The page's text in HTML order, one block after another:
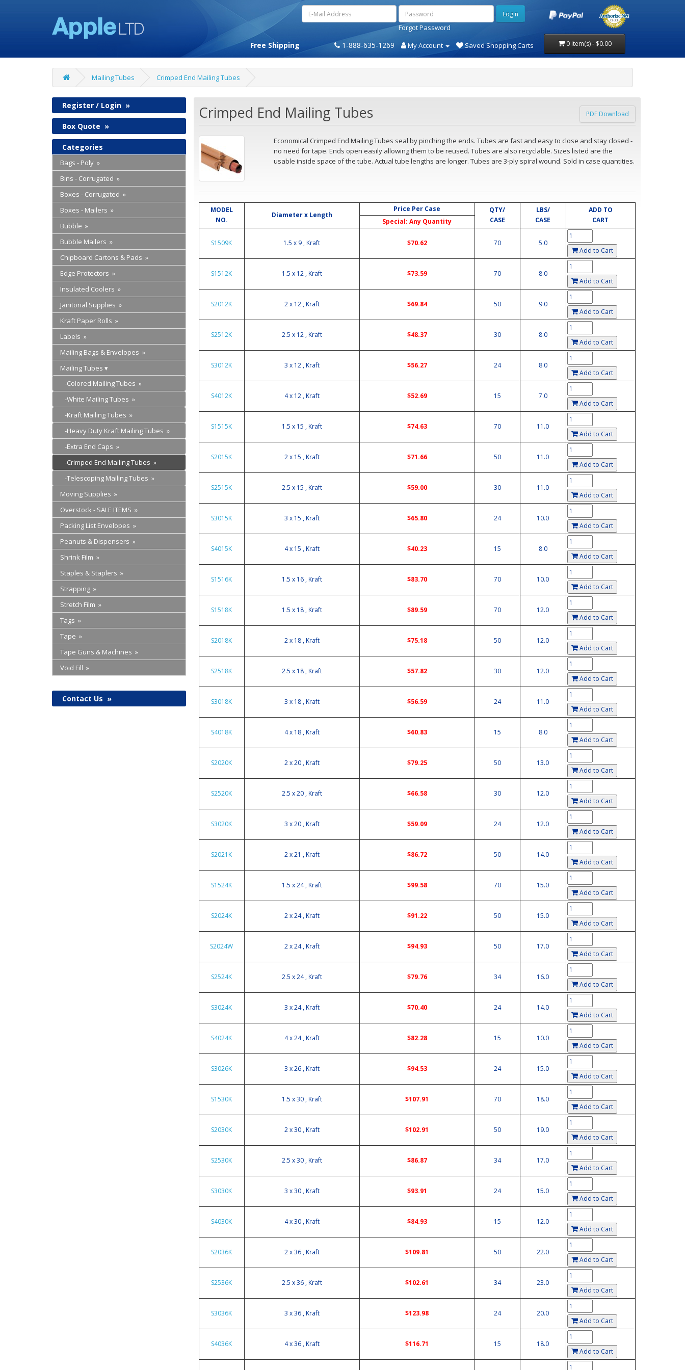
Forgot Password
0 item(s) - $0.00
Free Shipping 1-888-635-1269 My Account Saved Shopping Carts
Mailing Tubes Crimped End Mailing Tubes
Register / Login »
Box Quote »
Categories
Bags - Poly »
Bins - Corrugated »
Boxes - Corrugated »
Boxes - Mailers »
Bubble »
Bubble Mailers »
Chipboard Cartons & Pads »
Edge Protectors »
Insulated Coolers »
Janitorial Supplies »
Kraft Paper Rolls »
Labels »
Mailing Bags & Envelopes »
Mailing Tubes
-Colored Mailing Tubes »
-White Mailing Tubes »
-Kraft Mailing Tubes »
-Heavy Duty Kraft Mailing Tubes »
-Extra End Caps »
-Crimped End Mailing Tubes »
-Telescoping Mailing Tubes »
Moving Supplies »
Overstock - SALE ITEMS »
Packing List Envelopes »
Peanuts & Dispensers »
Shrink Film »
Staples & Staplers »
Strapping »
Stretch Film »
Tags »
Tape »
Tape Guns & Machines »
Void Fill »
Contact Us »
Crimped End Mailing Tubes PDF Download
Economical Crimped End Mailing Tubes seal by pinching the ends. Tubes are fast and easy to close and stay closed -
no need for tape. Ends open easily allowing them to be reused. Tubes are also recyclable. Sizes listed are the
usable inside space of the tube. Actual tube lengths are longer. Tubes are 3-ply spiral wound. Sold in case quantities.
MODEL
NO.
Diameter x Length
Price Per Case
QTY/
CASE
LBS/
CASE
ADD TO
CART
Special: Any Quantity
S1509K 1.5 x 9 , Kraft $70.62 70
5.0
Add to Cart
S1512K 1.5 x 12 , Kraft $73.59 70
8.0
Add to Cart
S2012K 2 x 12 , Kraft $69.84 50
9.0
Add to Cart
S2512K 2.5 x 12 , Kraft $48.37 30
8.0
Add to Cart
S3012K 3 x 12 , Kraft $56.27 24
8.0
Add to Cart
S4012K 4 x 12 , Kraft $52.69 15
7.0
Add to Cart
S1515K 1.5 x 15 , Kraft $74.63 70
11.0
Add to Cart
S2015K 2 x 15 , Kraft $71.66 50
11.0
Add to Cart
S2515K 2.5 x 15 , Kraft $59.00 30
11.0
Add to Cart
S3015K 3 x 15 , Kraft $65.80 24
10.0
Add to Cart
S4015K 4 x 15 , Kraft $40.23 15
8.0
Add to Cart
S1516K 1.5 x 16 , Kraft $83.70 70
10.0
Add to Cart
S1518K 1.5 x 18 , Kraft $89.59 70
12.0
Add to Cart
S2018K 2 x 18 , Kraft $75.18 50
12.0
Add to Cart
S2518K 2.5 x 18 , Kraft $57.82 30
12.0
Add to Cart
S3018K 3 x 18 , Kraft $56.59 24
11.0
Add to Cart
S4018K 4 x 18 , Kraft $60.83 15
8.0
Add to Cart
S2020K 2 x 20 , Kraft $79.25 50
13.0
Add to Cart
S2520K 2.5 x 20 , Kraft $66.58 30
12.0
Add to Cart
S3020K 3 x 20 , Kraft $59.09 24
12.0
Add to Cart
S2021K 2 x 21 , Kraft $86.72 50
14.0
Add to Cart
S1524K 1.5 x 24 , Kraft $99.58 70
15.0
Add to Cart
S2024K 2 x 24 , Kraft $91.22 50
15.0
Add to Cart
S2024W 2 x 24 , Kraft $94.93 50
17.0
Add to Cart
S2524K 2.5 x 24 , Kraft $79.76 34
16.0
Add to Cart
S3024K 3 x 24 , Kraft $70.40 24
14.0
Add to Cart
S4024K 4 x 24 , Kraft $82.28 15
10.0
Add to Cart
S3026K 3 x 26 , Kraft $94.53 24
15.0
Add to Cart
S1530K 1.5 x 30 , Kraft $107.91 70
18.0
Add to Cart
S2030K 2 x 30 , Kraft $102.91 50
19.0
Add to Cart
S2530K 2.5 x 30 , Kraft $86.87 34
17.0
Add to Cart
S3030K 3 x 30 , Kraft $93.91 24
15.0
Add to Cart
S4030K 4 x 30 , Kraft $84.93 15
12.0
Add to Cart
S2036K 2 x 36 , Kraft $109.81 50
22.0
Add to Cart
S2536K 2.5 x 36 , Kraft $102.61 34
23.0
Add to Cart
S3036K 3 x 36 , Kraft $123.98 24
20.0
Add to Cart
S4036K 4 x 36 , Kraft $116.71 15
18.0
Add to Cart